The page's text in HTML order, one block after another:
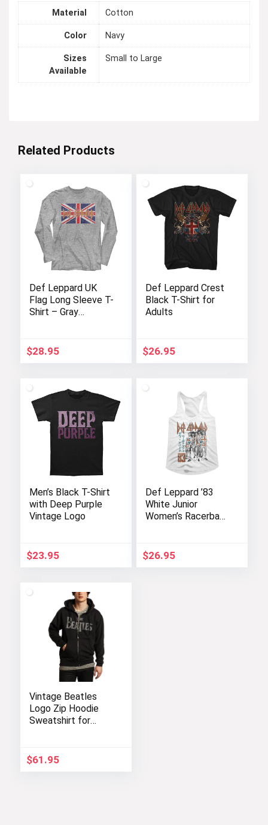
Material Cotton
Color Navy
Sizes
Available
Small to Large
Related Products
Def Leppard UK
Flag Long Sleeve T-
Shirt – Gray
$28.95
Def Leppard Crest
Black T-Shirt for
Adults
$26.95
Men’s Black T-Shirt
with Deep Purple
Vintage Logo
$23.95
Def Leppard ’83
White Junior
Women’s Racerback
$26.95
Vintage Beatles
Logo Zip Hoodie
Sweatshirt for
$61.95